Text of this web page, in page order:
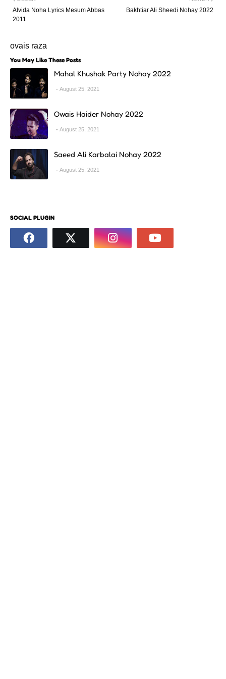
Bakhtiar Ali Sheedi Nohay 2022
Alvida Noha Lyrics Mesum Abbas
2011
ovais raza
You May Like These Posts
Mahal Khushak Party Nohay 2022
August 25, 2021
Owais Haider Nohay 2022
August 25, 2021
Saeed Ali Karbalai Nohay 2022
August 25, 2021
SOCIAL PLUGIN